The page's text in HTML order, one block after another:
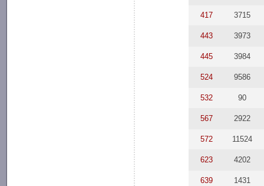
417 3715
443 3973
445 3984
524 9586
532 90
567 2922
572 11524
623 4202
639 1431